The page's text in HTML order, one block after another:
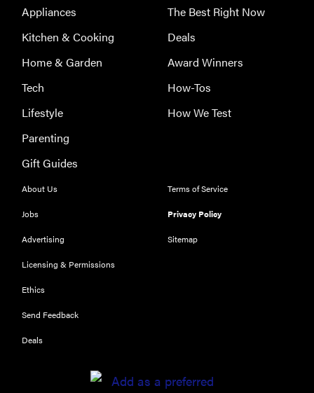
RIGHT
NOW
Our top smart
Appliances
Kitchen & Cooking
Home & Garden
Tech
Lifestyle
Parenting
Gift Guides
The Best Right Now
Deals
Award Winners
How-Tos
How We Test
About Us
Jobs
Advertising
Licensing & Permissions
Ethics
Send Feedback
Deals
Terms of Service
Privacy Policy
Sitemap